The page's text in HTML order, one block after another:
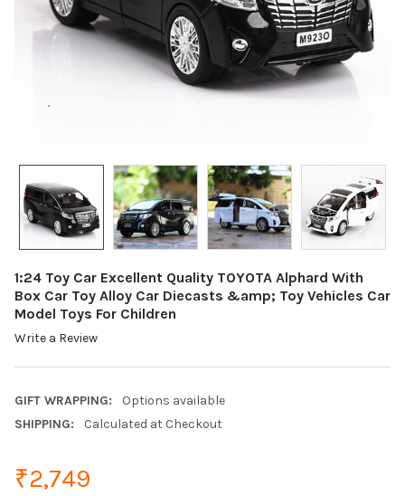
1:24 Toy Car Excellent Quality TOYOTA Alphard With
Box Car Toy Alloy Car Diecasts &amp; Toy Vehicles Car
Model Toys For Children
Write a Review
GIFT WRAPPING:
Options available
SHIPPING:
Calculated at Checkout
₹2,749